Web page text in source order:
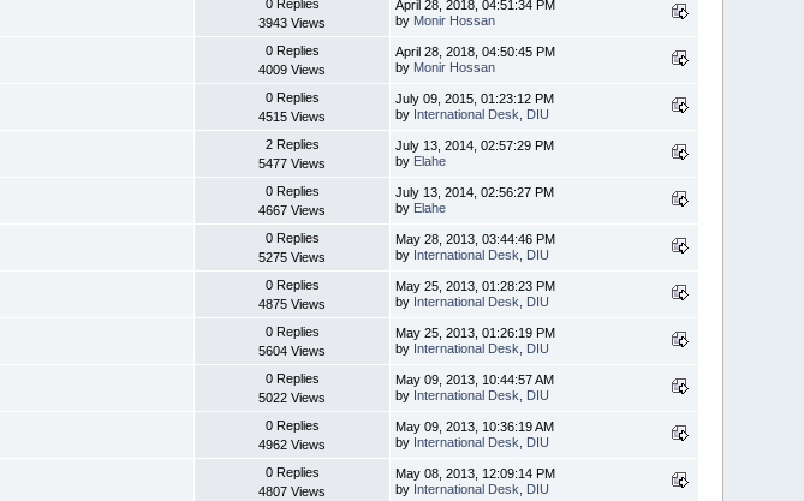
0 Replies
3943 Views
April 28, 2018, 04:51:34 PM
by Monir Hossan
0 Replies
4009 Views
April 28, 2018, 04:50:45 PM
by Monir Hossan
0 Replies
4515 Views
July 09, 2015, 01:23:12 PM
by International Desk, DIU
2 Replies
5477 Views
July 13, 2014, 02:57:29 PM
by Elahe
0 Replies
4667 Views
July 13, 2014, 02:56:27 PM
by Elahe
0 Replies
5275 Views
May 28, 2013, 03:44:46 PM
by International Desk, DIU
0 Replies
4875 Views
May 25, 2013, 01:28:23 PM
by International Desk, DIU
0 Replies
5604 Views
May 25, 2013, 01:26:19 PM
by International Desk, DIU
0 Replies
5022 Views
May 09, 2013, 10:44:57 AM
by International Desk, DIU
0 Replies
4962 Views
May 09, 2013, 10:36:19 AM
by International Desk, DIU
0 Replies
4807 Views
May 08, 2013, 12:09:14 PM
by International Desk, DIU